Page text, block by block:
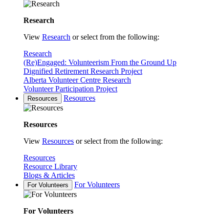
Research
View Research or select from the following:
Research
(Re)Engaged: Volunteerism From the Ground Up
Dignified Retirement Research Project
Alberta Volunteer Centre Research
Volunteer Participation Project
Resources Resources
Resources
View Resources or select from the following:
Resources
Resource Library
Blogs & Articles
For Volunteers For Volunteers
For Volunteers